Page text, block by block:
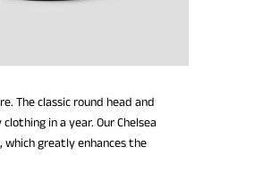
The classic round head and
in a year. Our Chelsea
greatly enhances the